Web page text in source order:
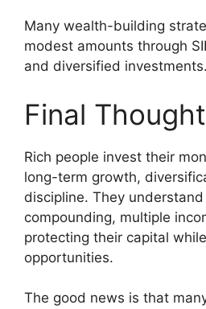
Many wealth-building
modest amounts through
and diversified investments.
Final
Rich people invest their
long-term growth,
discipline. They
compounding, multiple
protecting their capital
opportunities.
The good news is that